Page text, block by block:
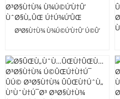
Ø³Ø§Ù†Ù¾ Ù¾Ú©Ú‘Ù†Û’ Ú©Û’
ÙˆØ§Ù„Ø§ Ú†Ù…Ù¹Ø§ Ø³Ø§Ù†Ù¾
Ù¾Ú©Ú‘Ù†Û’ ÙˆØ§Ù„ÛŒ
Ú†Ú¾Ú‘ÛŒ